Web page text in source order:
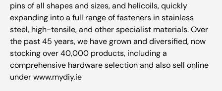
pins of all shapes and sizes, and helicoils, quickly
expanding into a full range of fasteners in stainless
steel, high-tensile, and other specialist materials. Over
the past 45 years, we have grown and diversified, now
stocking over 40,000 products, including a
comprehensive hardware selection and also sell online
under www.mydiy.ie